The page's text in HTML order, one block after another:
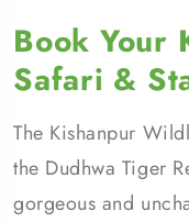
Book Your
Safari &
The Kishanpur
the Dudhwa Tiger
gorgeous and